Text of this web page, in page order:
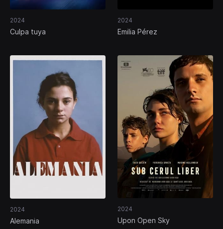
2024
Culpa tuya
2024
Emilia Pérez
2024
Alemania
2024
Upon Open Sky